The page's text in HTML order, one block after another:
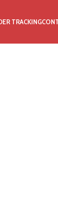
TRACKING